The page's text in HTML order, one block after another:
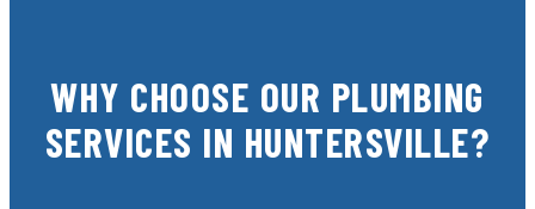
WHY CHOOSE OUR PLUMBING
SERVICES IN HUNTERSVILLE?